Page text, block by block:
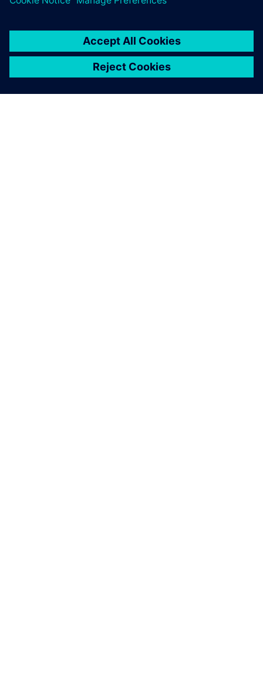
design capability, the
engineering design of a new
product can be completed